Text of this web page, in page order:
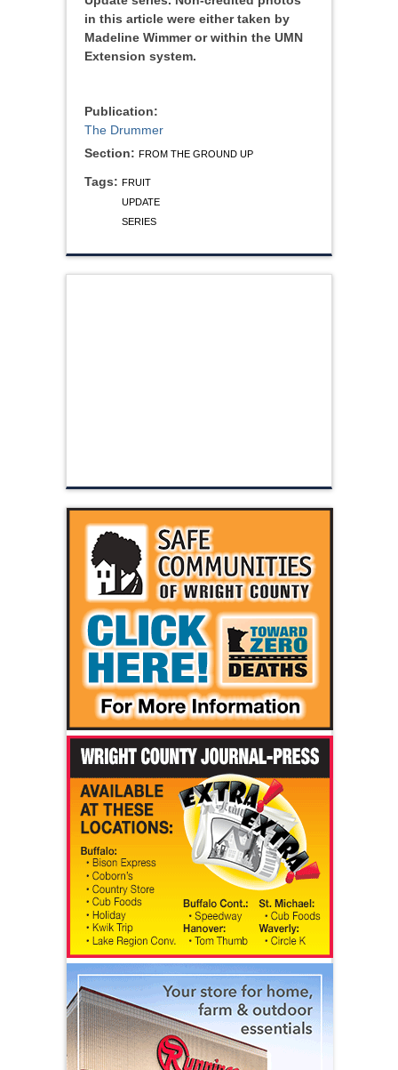
in this article were either taken by
Madeline Wimmer or within the UMN
Extension system.
Publication:
The Drummer
Section: FROM THE GROUND UP
Tags: FRUIT
UPDATE
SERIES